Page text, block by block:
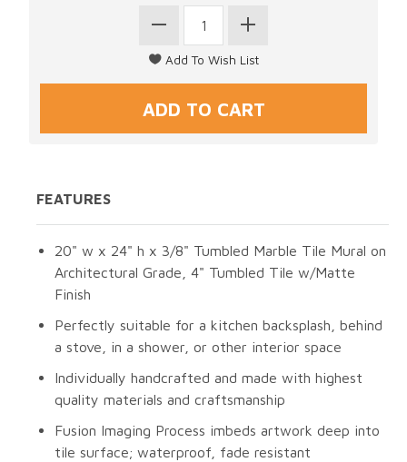
FEATURES
20" w x 24" h x 3/8" Tumbled Marble Tile Mural on
Architectural Grade, 4" Tumbled Tile w/Matte
Finish
Perfectly suitable for a kitchen backsplash, behind
a stove, in a shower, or other interior space
Individually handcrafted and made with highest
quality materials and craftsmanship
Fusion Imaging Process imbeds artwork deep into
tile surface; waterproof, fade resistant